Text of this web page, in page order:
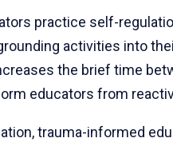
practice self-
activities into
the brief time
educators from
trauma-informed